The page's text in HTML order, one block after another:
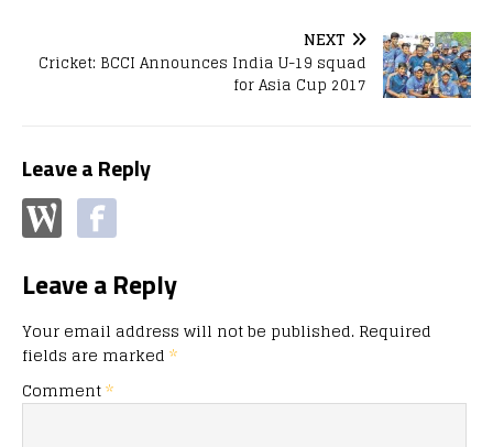
NEXT
Cricket: BCCI Announces India U-19 squad
for Asia Cup 2017
Leave a Reply
Leave a Reply
Your email address will not be published. Required
fields are marked *
Comment*